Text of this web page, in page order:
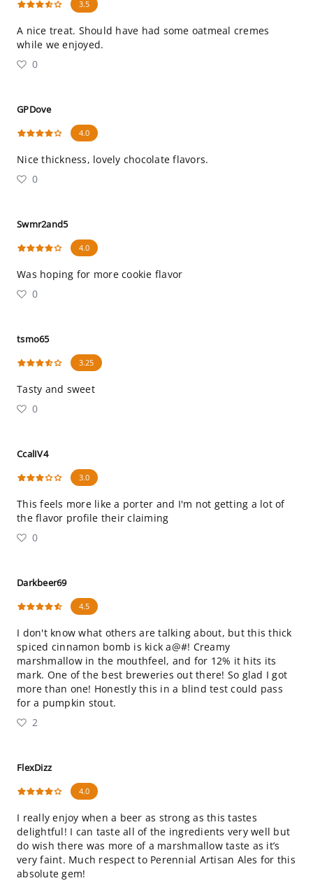
3.5
A nice treat. Should have had some oatmeal cremes
while we enjoyed.
0
GPDove
4.0
Nice thickness, lovely chocolate flavors.
0
Swmr2and5
4.0
Was hoping for more cookie flavor
0
tsmo65
3.25
Tasty and sweet
0
CcalIV4
3.0
This feels more like a porter and I'm not getting a lot of
the flavor profile their claiming
0
Darkbeer69
4.5
I don't know what others are talking about, but this thick
spiced cinnamon bomb is kick a@#! Creamy
marshmallow in the mouthfeel, and for 12% it hits its
mark. One of the best breweries out there! So glad I got
more than one! Honestly this in a blind test could pass
for a pumpkin stout.
2
FlexDizz
4.0
I really enjoy when a beer as strong as this tastes
delightful! I can taste all of the ingredients very well but
do wish there was more of a marshmallow taste as it’s
very faint. Much respect to Perennial Artisan Ales for this
absolute gem!